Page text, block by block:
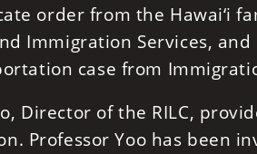
order from the Hawai‘i
Immigration Services,
case from
Director of the RILC,
Professor Yoo has been